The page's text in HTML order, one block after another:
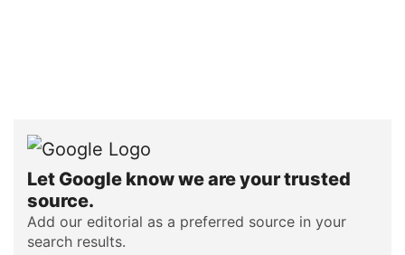
Let Google know we are your trusted
source.
Add our editorial as a preferred source in your
search results.